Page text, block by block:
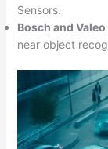
Sensors.
Bosch and
near object